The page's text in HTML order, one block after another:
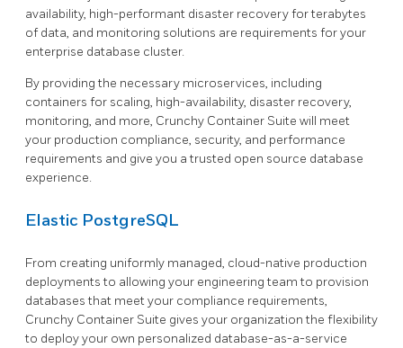
availability, high-performant disaster recovery for terabytes
of data, and monitoring solutions are requirements for your
enterprise database cluster.
By providing the necessary microservices, including
containers for scaling, high-availability, disaster recovery,
monitoring, and more, Crunchy Container Suite will meet
your production compliance, security, and performance
requirements and give you a trusted open source database
experience.
Elastic PostgreSQL
From creating uniformly managed, cloud-native production
deployments to allowing your engineering team to provision
databases that meet your compliance requirements,
Crunchy Container Suite gives your organization the flexibility
to deploy your own personalized database-as-a-service